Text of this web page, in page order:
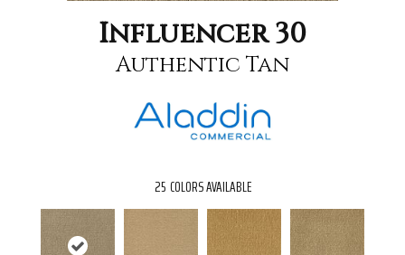
Influencer 30
Authentic Tan
25 COLORS AVAILABLE